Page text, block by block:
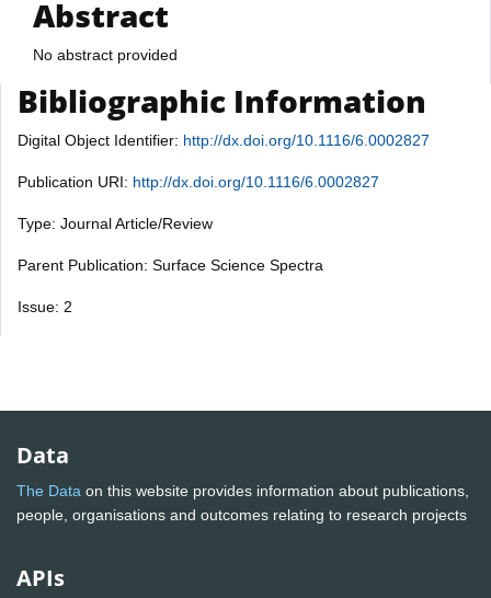
Abstract
No abstract provided
Bibliographic Information
Digital Object Identifier: http://dx.doi.org/10.1116/6.0002827
Publication URI: http://dx.doi.org/10.1116/6.0002827
Type: Journal Article/Review
Parent Publication: Surface Science Spectra
Issue: 2
Data
The Data on this website provides information about publications,
people, organisations and outcomes relating to research projects
APIs